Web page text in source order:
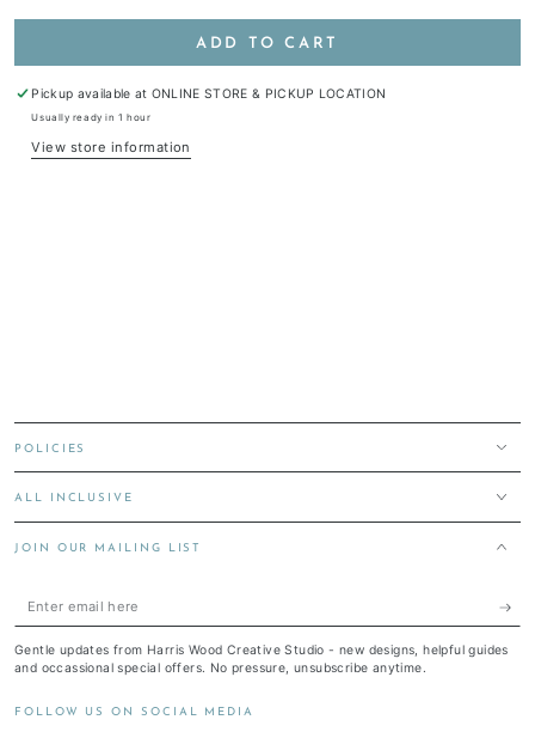
ADD TO CART
Pickup available at ONLINE STORE & PICKUP LOCATION
Usually ready in 1 hour
View store information
POLICIES
ALL INCLUSIVE
JOIN OUR MAILING LIST
Enter
here
Gentle updates from Harris Wood Creative Studio - new designs, helpful guides
and occassional special offers. No pressure, unsubscribe anytime.
FOLLOW US ON SOCIAL MEDIA